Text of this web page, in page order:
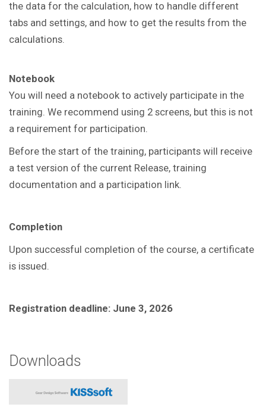
the data for the calculation, how to handle different
tabs and settings, and how to get the results from the
calculations.
Notebook
You will need a notebook to actively participate in the
training. We recommend using 2 screens, but this is not
a requirement for participation.
Before the start of the training, participants will receive
a test version of the current Release, training
documentation and a participation link.
Completion
Upon successful completion of the course, a certificate
is issued.
Registration deadline: June 3, 2026
Downloads